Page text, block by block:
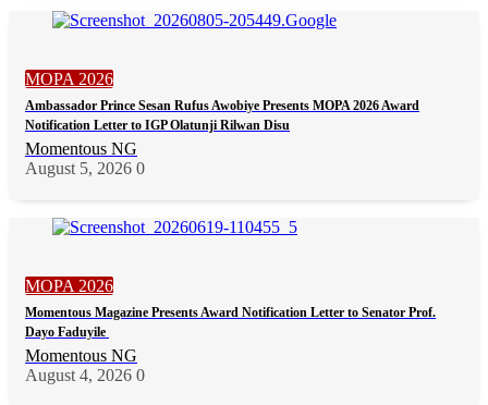
MOPA 2026
Ambassador Prince Sesan Rufus Awobiye Presents MOPA 2026 Award
Notification Letter to IGP Olatunji Rilwan Disu
Momentous NG
August 5, 2026 0
MOPA 2026
Momentous Magazine Presents Award Notification Letter to Senator Prof.
Dayo Faduyile
Momentous NG
August 4, 2026 0